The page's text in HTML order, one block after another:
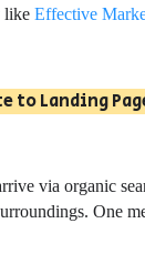
likeEffective
to Landing
via organic
One